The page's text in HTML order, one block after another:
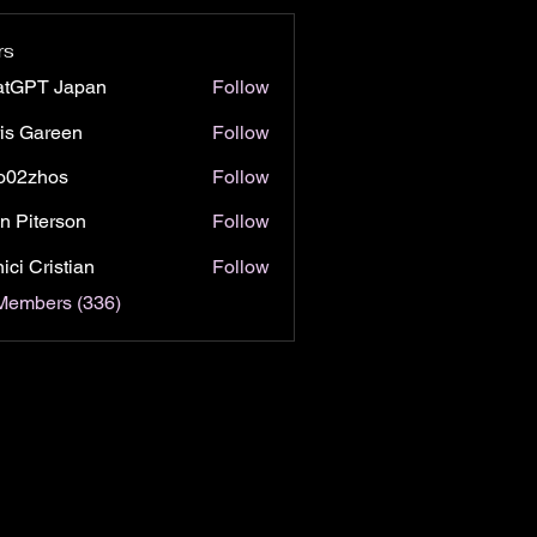
Japan
Follow
Gareen
Follow
Follow
Piterson
Follow
Cristian
Follow
(336)